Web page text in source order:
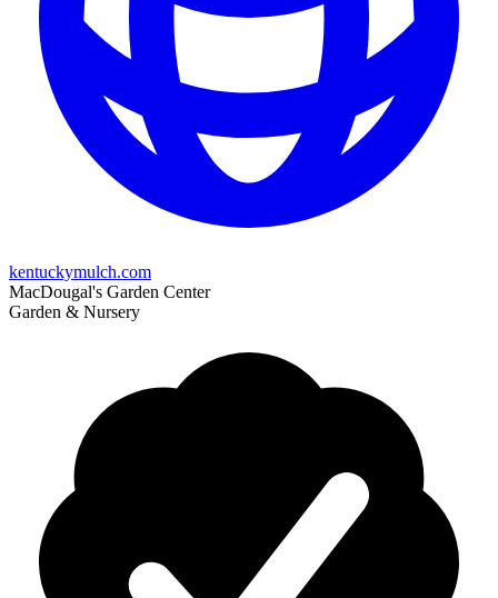
kentuckymulch.com
MacDougal's Garden Center
Garden & Nursery